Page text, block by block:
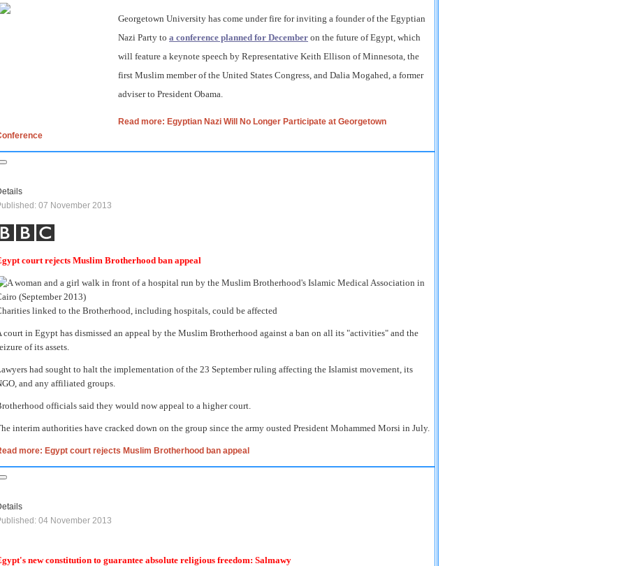
Georgetown University has come under fire for inviting a founder of the Egyptian
Nazi Party to a conference planned for December on the future of Egypt, which
will feature a keynote speech by Representative Keith Ellison of Minnesota, the
first Muslim member of the United States Congress, and Dalia Mogahed, a former
adviser to President Obama.
Read more: Egyptian Nazi Will No Longer Participate at Georgetown
07 November 2013
court rejects Muslim Brotherhood ban appeal
linked to the Brotherhood, including hospitals, could be affected
court in Egypt has dismissed an appeal by the Muslim Brotherhood against a ban on all its "activities" and the
of its assets.
had sought to halt the implementation of the 23 September ruling affecting the Islamist movement, its
and any affiliated groups.
officials said they would now appeal to a higher court.
interim authorities have cracked down on the group since the army ousted President Mohammed Morsi in July.
more: Egypt court rejects Muslim Brotherhood ban appeal
04 November 2013
new constitution to guarantee absolute religious freedom: Salmawy